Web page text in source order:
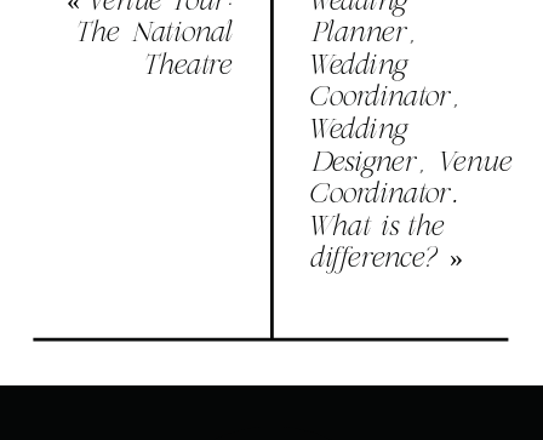
The National
Theatre
Planner,
Wedding
Coordinator,
Wedding
Designer, Venue
Coordinator.
What is the
difference? »